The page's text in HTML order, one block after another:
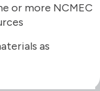
or more NCMEC
as